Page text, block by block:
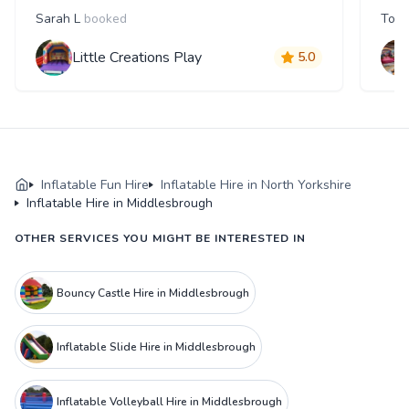
Sarah L booked
Little Creations Play 5.0
Tom
Inflatable Fun Hire
Inflatable Hire in North Yorkshire
Inflatable Hire in Middlesbrough
OTHER SERVICES YOU MIGHT BE INTERESTED IN
Bouncy Castle Hire in Middlesbrough
Inflatable Slide Hire in Middlesbrough
Inflatable Volleyball Hire in Middlesbrough